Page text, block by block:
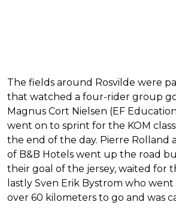
The fields around Rosvilde were
that watched a four-rider group
Magnus Cort Nielsen (EF
went on to sprint for the KOM
the end of the day. Pierre Rolland
of B&B Hotels went up the road
their goal of the jersey, waited for
lastly Sven Erik Bystrom who
over 60 kilometers to go and was